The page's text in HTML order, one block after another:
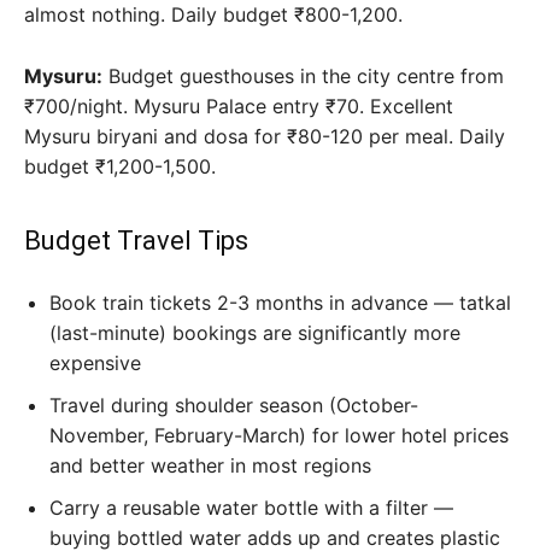
almost nothing. Daily budget ₹800-1,200.
Mysuru: Budget guesthouses in the city centre from
₹700/night. Mysuru Palace entry ₹70. Excellent
Mysuru biryani and dosa for ₹80-120 per meal. Daily
budget ₹1,200-1,500.
Budget Travel Tips
Book train tickets 2-3 months in advance — tatkal
(last-minute) bookings are significantly more
expensive
Travel during shoulder season (October-
November, February-March) for lower hotel prices
and better weather in most regions
Carry a reusable water bottle with a filter —
buying bottled water adds up and creates plastic